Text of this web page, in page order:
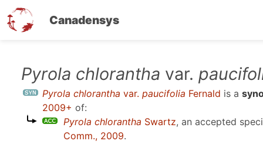
Canadensys
Pyrola chlorantha var.
Pyrola chlorantha var. paucifolia Fernald is a
2009+ of:
Pyrola chlorantha Swartz, an accepted
Comm., 2009.